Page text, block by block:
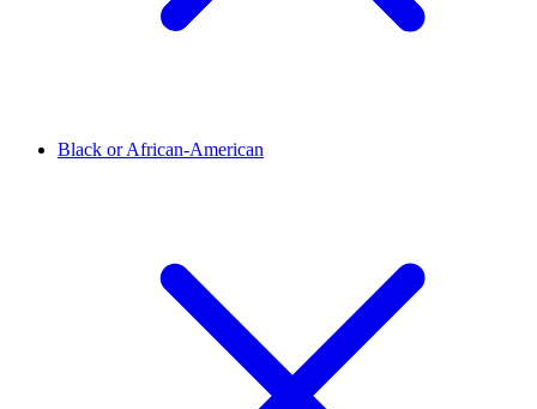
Black or African-American